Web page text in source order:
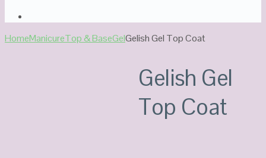
HomeManicureTop & BaseGelGelish Gel Top Coat
Gelish Gel
Top Coat